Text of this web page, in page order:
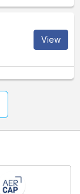
View